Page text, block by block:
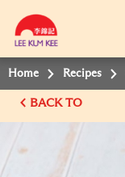
Home Recipes
BACK TO